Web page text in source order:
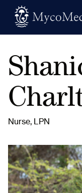
Nurse, LPN